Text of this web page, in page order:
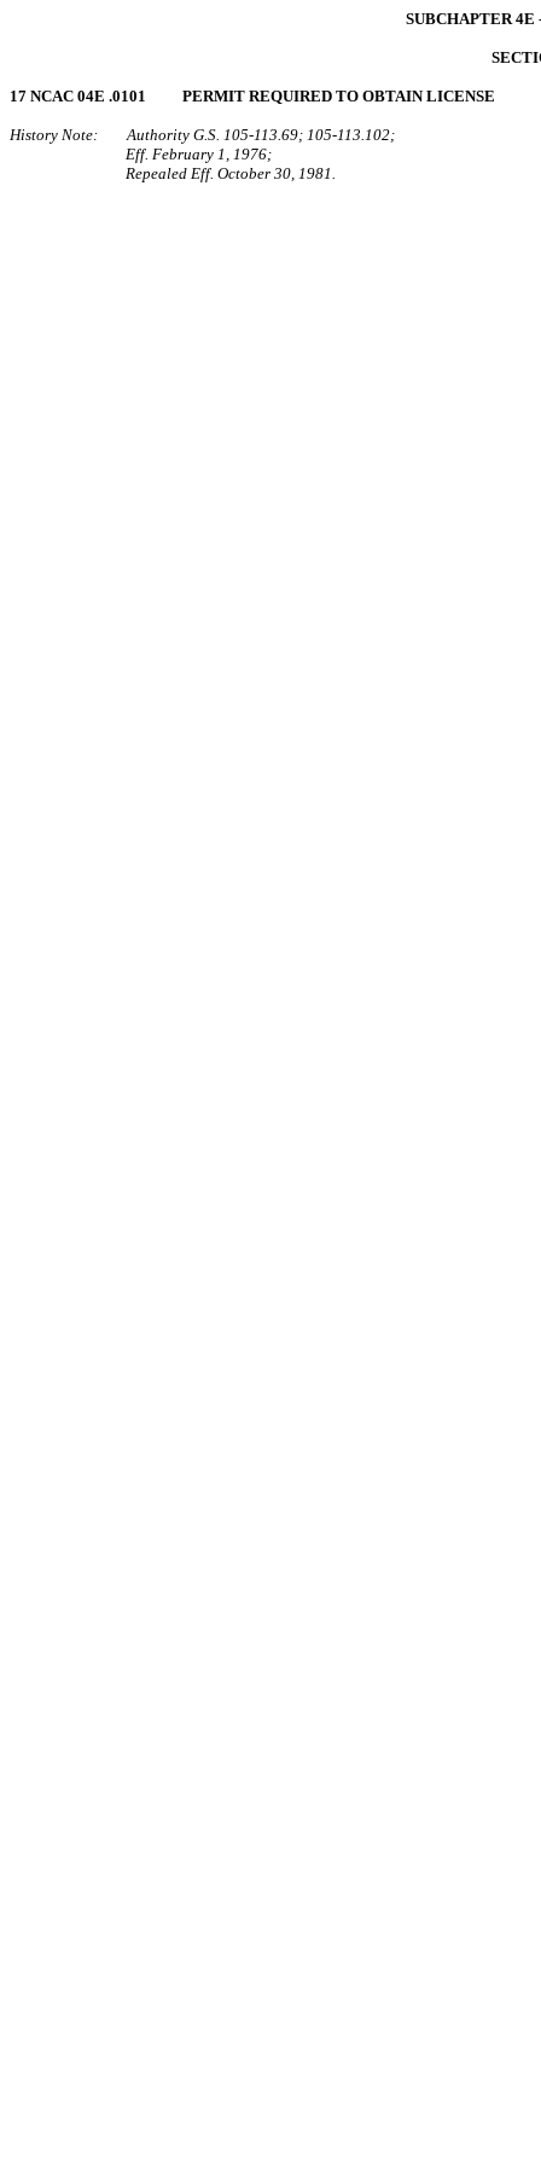
SUBCHAPTER
17 NCAC 04E .0101 PERMIT REQUIRED TO OBTAIN LICENSE
History Note: Authority G.S. 105‑113.69; 105‑113.102;
Eff. February 1, 1976;
Repealed Eff. October 30, 1981.